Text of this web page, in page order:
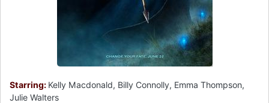
Starring: Kelly Macdonald, Billy Connolly, Emma Thompson,
Julie Walters